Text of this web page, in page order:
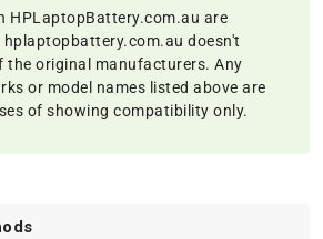
HPLaptopBattery.com.au are
doesn't
original manufacturers. Any
or model names listed above are
of showing compatibility only.